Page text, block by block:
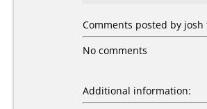
Comments posted by
No comments
Additional information: